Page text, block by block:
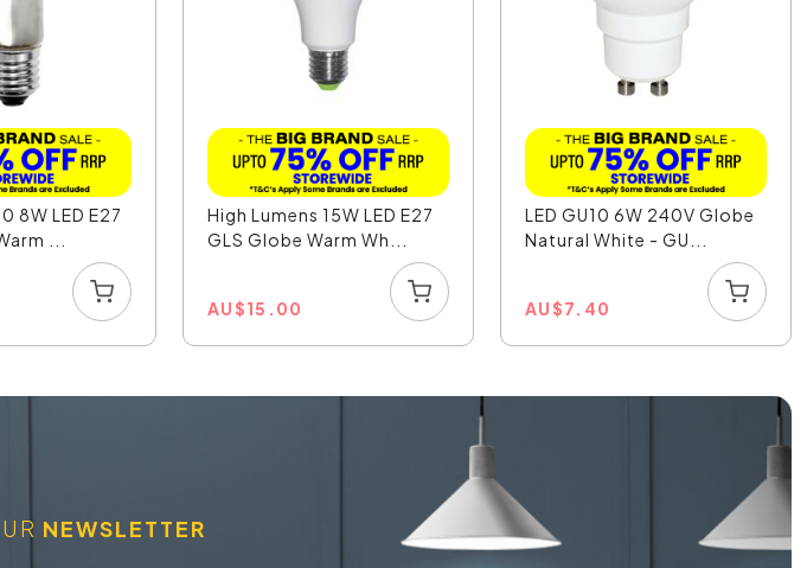
8W LED E27
...
High Lumens 15W LED E27
GLS Globe Warm Wh...
AU$15.00
LED GU10 6W 240V Globe
Natural White - GU...
AU$7.40
NEWSLETTER